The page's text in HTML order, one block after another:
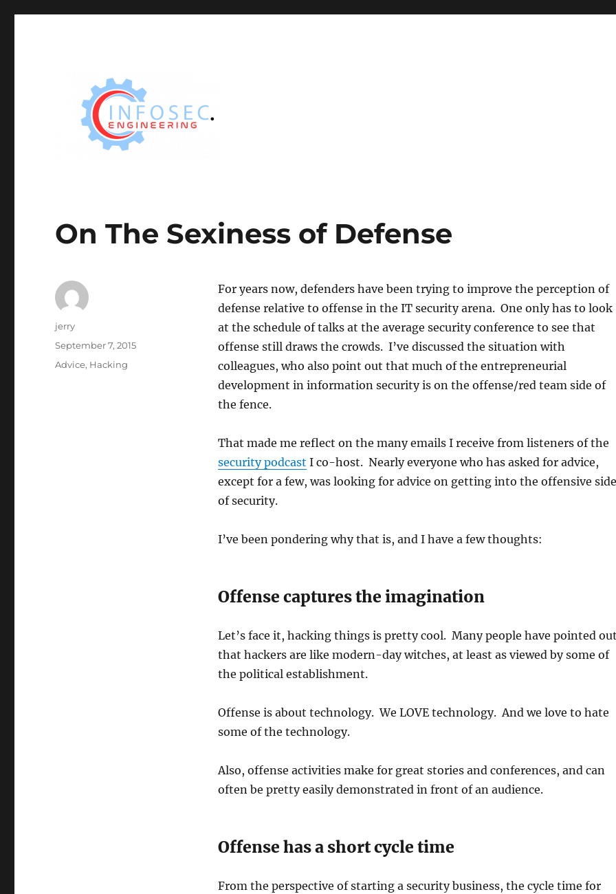
On The Sexiness of Defense
For years now, defenders have been trying to improve the perception of
defense relative to offense in the IT security arena. One only has to look
at the schedule of talks at the average security conference to see that
offense still draws the crowds. I’ve discussed the situation with
colleagues, who also point out that much of the entrepreneurial
development in information security is on the offense/red team side of
the fence.
That made me reflect on the many emails I receive from listeners of the
security podcast I co-host. Nearly everyone who has asked for advice,
except for a few, was looking for advice on getting into the offensive side
of security.
I’ve been pondering why that is, and I have a few thoughts:
Offense captures the imagination
Let’s face it, hacking things is pretty cool. Many people have pointed
that hackers are like modern-day witches, at least as viewed by some of
the political establishment.
Offense is about technology. We LOVE technology. And we love to hate
some of the technology.
Also, offense activities make for great stories and conferences, and can
often be pretty easily demonstrated in front of an audience.
Offense has a short cycle time
From the perspective of starting a security business, the cycle time for
Author
jerry
Posted
on
September 7, 2015
Categories
Advice, Hacking